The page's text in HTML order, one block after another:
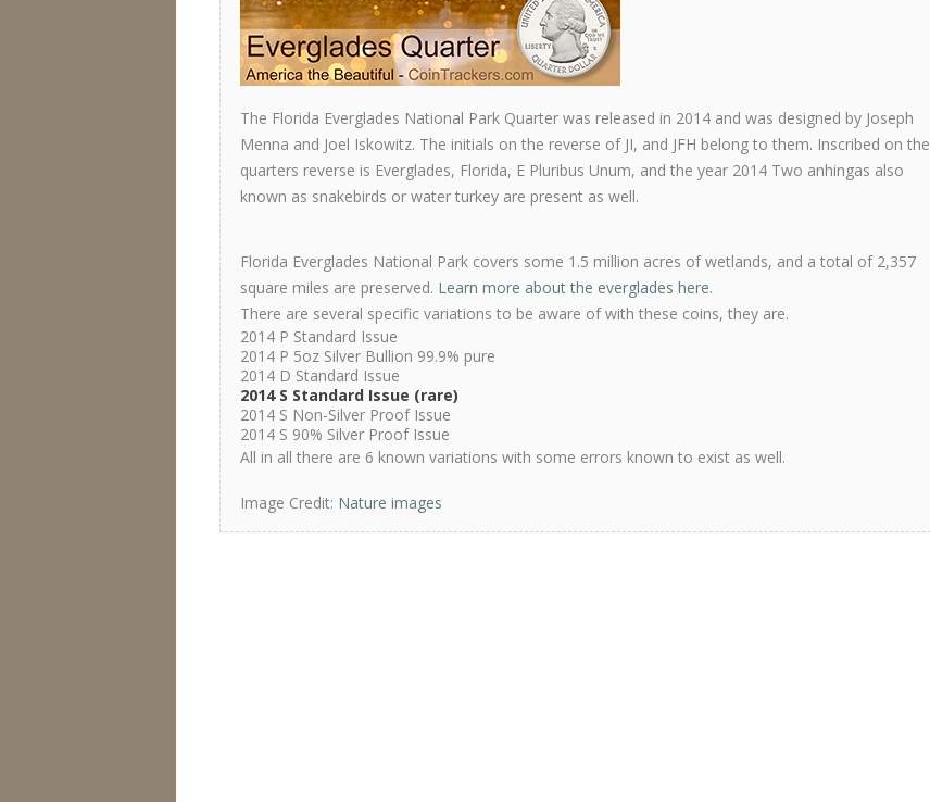
The Florida Everglades National Park Quarter was released in 2014 and was designed by Joseph
Menna and Joel Iskowitz. The initials on the reverse of JI, and JFH belong to them. Inscribed on the
quarters reverse is Everglades, Florida, E Pluribus Unum, and the year 2014 Two anhingas also
known as snakebirds or water turkey are present as well.
Florida Everglades National Park covers some 1.5 million acres of wetlands, and a total of 2,357
square miles are preserved. Learn more about the everglades here.
There are several specific variations to be aware of with these coins, they are.
2014 P Standard Issue
2014 P 5oz Silver Bullion 99.9% pure
2014 D Standard Issue
2014 S Standard Issue (rare)
2014 S Non-Silver Proof Issue
2014 S 90% Silver Proof Issue
All in all there are 6 known variations with some errors known to exist as well.
Image Credit: Nature images